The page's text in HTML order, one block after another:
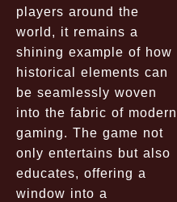
players around the
world, it remains a
shining example of how
historical elements can
be seamlessly woven
into the fabric of modern
gaming. The game not
only entertains but also
educates, offering a
window into a